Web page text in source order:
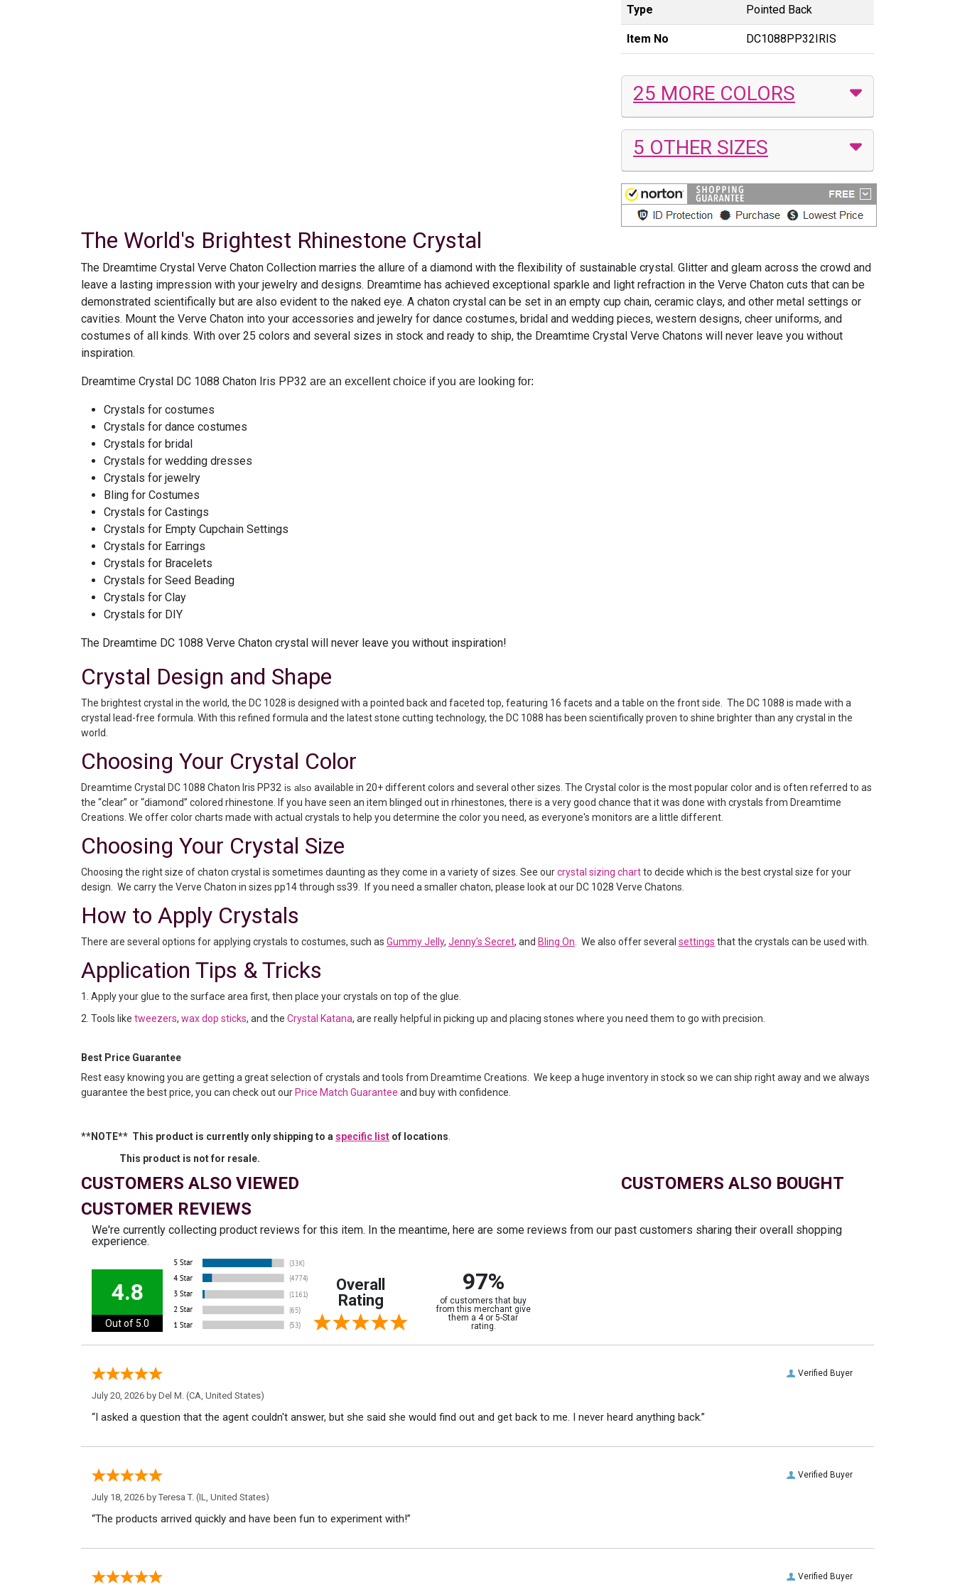
Type Pointed Back
Item No DC1088PP32IRIS
25 MORE COLORS
5 OTHER SIZES
The World's Brightest Rhinestone Crystal
The Dreamtime Crystal Verve Chaton Collection marries the allure of a diamond with the flexibility of sustainable crystal. Glitter and gleam across the crowd and
leave a lasting impression with your jewelry and designs. Dreamtime has achieved exceptional sparkle and light refraction in the Verve Chaton cuts that can be
demonstrated scientifically but are also evident to the naked eye. A chaton crystal can be set in an empty cup chain, ceramic clays, and other metal settings or
cavities. Mount the Verve Chaton into your accessories and jewelry for dance costumes, bridal and wedding pieces, western designs, cheer uniforms, and
costumes of all kinds. With over 25 colors and several sizes in stock and ready to ship, the Dreamtime Crystal Verve Chatons will never leave you without
inspiration.
Dreamtime Crystal DC 1088 Chaton Iris PP32 are an excellent choice if you are looking for:
Crystals for costumes
Crystals for dance costumes
Crystals for bridal
Crystals for wedding dresses
Crystals for jewelry
Bling for Costumes
Crystals for Castings
Crystals for Empty Cupchain Settings
Crystals for Earrings
Crystals for Bracelets
Crystals for Seed Beading
Crystals for Clay
Crystals for DIY
The Dreamtime DC 1088 Verve Chaton crystal will never leave you without inspiration!
Crystal Design and Shape
The brightest crystal in the world, the DC 1028 is designed with a pointed back and faceted top, featuring 16 facets and a table on the front side. The DC 1088 is made with a
crystal lead-free formula. With this refined formula and the latest stone cutting technology, the DC 1088 has been scientifically proven to shine brighter than any crystal in the
world.
Choosing Your Crystal Color
Dreamtime Crystal DC 1088 Chaton Iris PP32 is also available in 20+ different colors and several other sizes. The Crystal color is the most popular color and is often referred to as
the “clear” or “diamond” colored rhinestone. If you have seen an item blinged out in rhinestones, there is a very good chance that it was done with crystals from Dreamtime
Creations. We offer color charts made with actual crystals to help you determine the color you need, as everyone's monitors are a little different.
Choosing Your Crystal Size
Choosing the right size of chaton crystal is sometimes daunting as they come in a variety of sizes. See ourcrystal sizing chartto decide which is the best crystal size for your
design. We carry the Verve Chaton in sizes pp14 through ss39. If you need a smaller chaton, please look at our DC 1028 Verve Chatons.
How to Apply Crystals
There are several options for applying crystals to costumes, such as Gummy Jelly, Jenny's Secret, and Bling On . We also offer several settings that the crystals can be used with.
Application Tips & Tricks
1. Apply your glue to the surface area first, then place your crystals on top of the glue.
2. Tools like tweezers, wax dop sticks, and the Crystal Katana, are really helpful in picking up and placing stones where you need them to go with precision.
Best Price Guarantee
Rest easy knowing you are getting a great selection of crystals and tools from Dreamtime Creations. We keep a huge inventory in stock so we can ship right away and we always
guarantee the best price, you can check out our Price Match Guarantee and buy with confidence.
**NOTE** This product is currently only shipping to a specific list of locations
This product is not for resale.
CUSTOMERS ALSO VIEWED
CUSTOMERS ALSO BOUGHT
CUSTOMER REVIEWS
We're currently collecting product reviews for this item. In the meantime, here are some reviews from our past customers sharing their overall shopping
experience.
4.8
Out of 5.0
Overall
Rating
97%
of customers that buy
from this merchant give
them a 4 or 5-Star
rating.
Verified Buyer
July 20, 2026 by Del M. (CA, United States)
“I asked a question that the agent couldn't answer, but she said she would find out and get back to me. I never heard anything back.”
Verified Buyer
July 18, 2026 by Teresa T. (IL, United States)
“The products arrived quickly and have been fun to experiment with!”
Verified Buyer